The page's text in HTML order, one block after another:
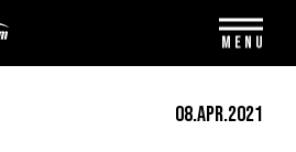
08.Apr.2021
MENU